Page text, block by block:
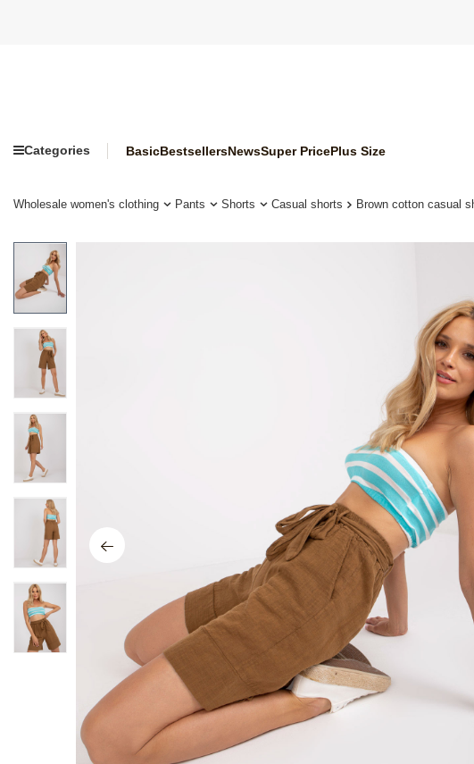
Categories BasicBestsellersNewsSuper PricePlus Size
Wholesale women's clothing Pants Shorts Casual shorts Brown cotton casual